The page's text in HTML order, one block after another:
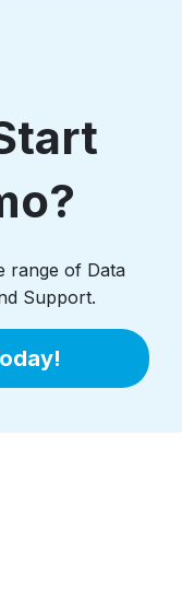
range of Data
Support.